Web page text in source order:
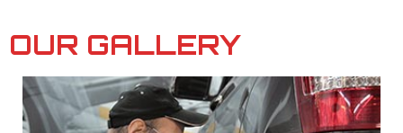
OUR GALLERY